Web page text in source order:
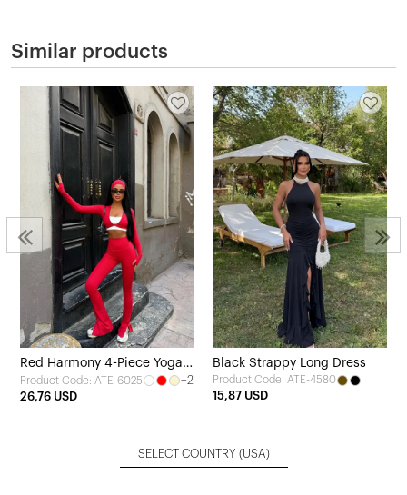
Similar products
Red Harmony 4-Piece Yoga
Set
Product Code: ATE-6025
+2
26,76 USD
Black Strappy Long Dress
Product Code: ATE-4580
15,87 USD
SELECT COUNTRY (USA)